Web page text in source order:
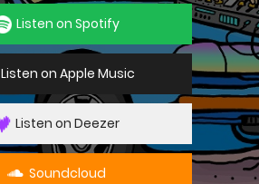
Listen on Spotify
Listen on Apple Music
Listen on Deezer
Soundcloud